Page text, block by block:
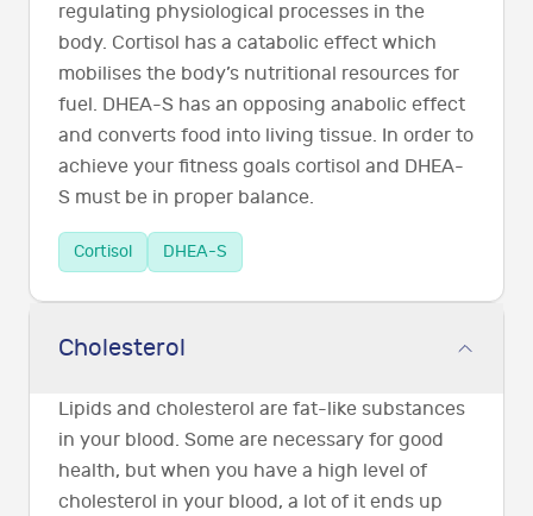
regulating physiological processes in the
body. Cortisol has a catabolic effect which
mobilises the body’s nutritional resources for
fuel. DHEA-S has an opposing anabolic effect
and converts food into living tissue. In order to
achieve your fitness goals cortisol and DHEA-
S must be in proper balance.
Cortisol DHEA-S
Cholesterol
Lipids and cholesterol are fat-like substances
in your blood. Some are necessary for good
health, but when you have a high level of
cholesterol in your blood, a lot of it ends up